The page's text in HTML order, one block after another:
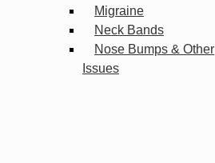
Migraine
Neck Bands
Nose Bumps & Other
Issues